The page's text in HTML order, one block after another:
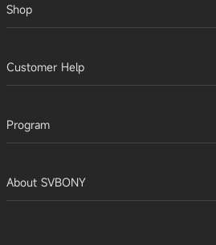
Shop
Customer Help
Program
About SVBONY